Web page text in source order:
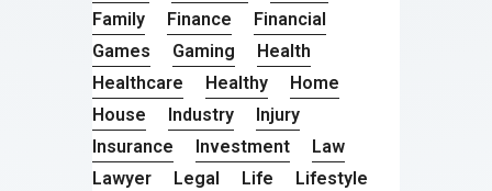
Family
Finance
Financial
Games
Gaming
Health
Healthcare
Healthy
Home
House
Industry
Injury
Insurance
Investment
Law
Lawyer
Legal Life
Lifestyle